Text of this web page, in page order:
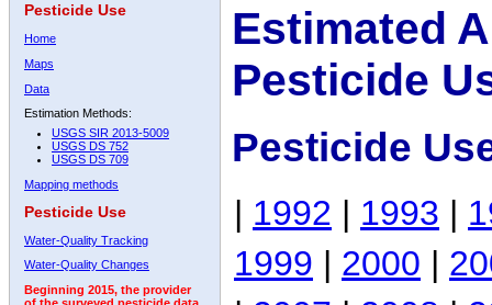
Pesticide Use
Home
Maps
Data
Estimation Methods:
USGS SIR 2013-5009
USGS DS 752
USGS DS 709
Mapping methods
Pesticide Use
Water-Quality Tracking
Water-Quality Changes
Beginning 2015, the provider
Estimated
Pesticide
Pesticide
| 1992 | 1993 |
1999 | 2000 |